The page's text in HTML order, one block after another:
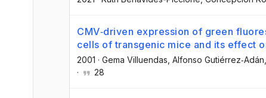
CMV‐driven expression of green
cells of transgenic mice and its effect
2001 · Gema Villuendas , Alfonso Gutiérrez‐Adán
·
28